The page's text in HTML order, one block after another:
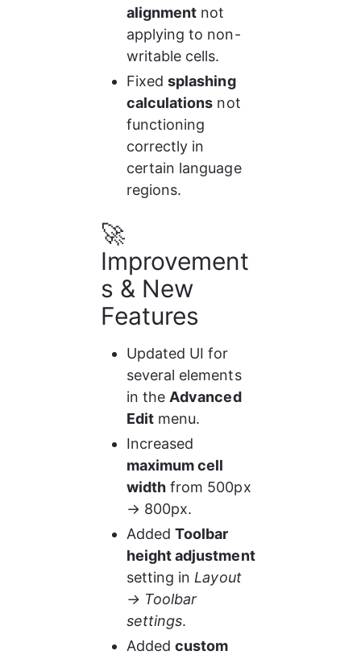
alignment not
applying to non-
writable cells.
Fixed splashing
calculations not
functioning
correctly in
certain language
regions.
🚀
Improvement
s & New
Features
Updated UI for
several elements
in the Advanced
Edit menu.
Increased
maximum cell
width from 500px
→ 800px.
Added Toolbar
height adjustment
setting in Layout
→ Toolbar
settings.
Added custom